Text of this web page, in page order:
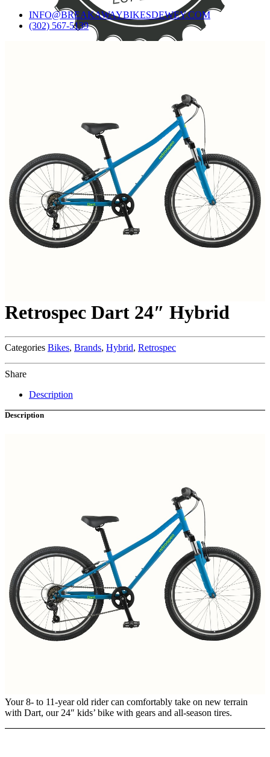
INFO@BREAKAWAYBIKESDEWEY.COM
(302) 567-5139
Retrospec Dart 24″ Hybrid
Categories Bikes, Brands, Hybrid, Retrospec
Share
Description
Description
Your 8- to 11-year old rider can comfortably take on new terrain
with Dart, our 24″ kids’ bike with gears and all-season tires.